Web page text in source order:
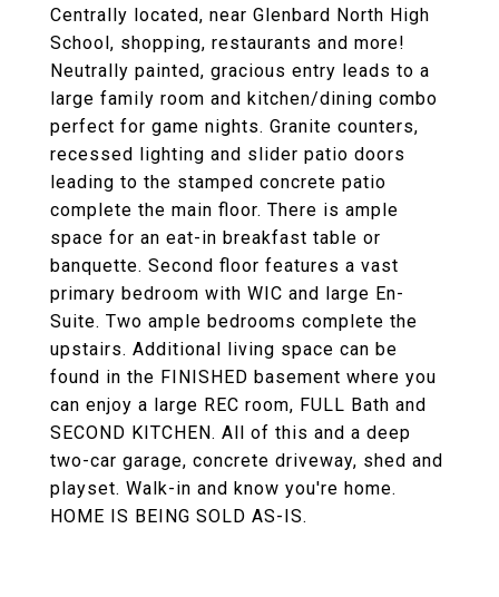
Centrally located, near Glenbard North High
School, shopping, restaurants and more!
Neutrally painted, gracious entry leads to a
large family room and kitchen/dining combo
perfect for game nights. Granite counters,
recessed lighting and slider patio doors
leading to the stamped concrete patio
complete the main floor. There is ample
space for an eat-in breakfast table or
banquette. Second floor features a vast
primary bedroom with WIC and large En-
Suite. Two ample bedrooms complete the
upstairs. Additional living space can be
found in the FINISHED basement where you
can enjoy a large REC room, FULL Bath and
SECOND KITCHEN. All of this and a deep
two-car garage, concrete driveway, shed and
playset. Walk-in and know you're home.
HOME IS BEING SOLD AS-IS.